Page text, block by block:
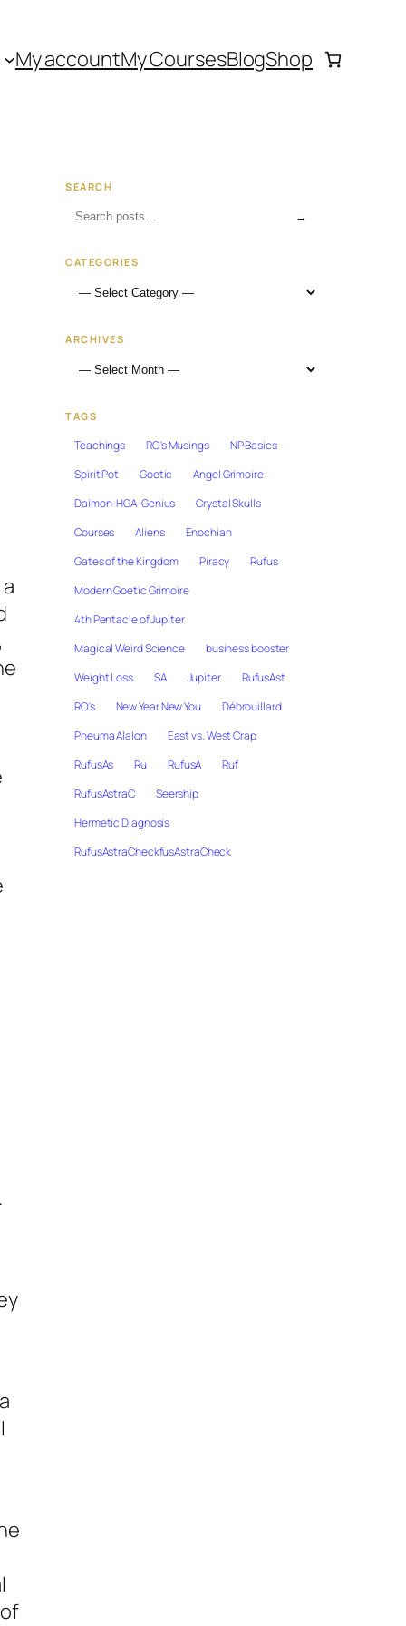
My accountMy CoursesBlogShop
SEARCH
→
CATEGORIES
ARCHIVES
TAGS
Teachings RO's Musings
NP Basics
Spirit Pot
Goetic
Angel Grimoire
Daimon-HGA-Genius
Crystal Skulls
Courses
Aliens
Enochian
Gates of the Kingdom
Piracy
Rufus
Modern Goetic Grimoire
4th Pentacle of Jupiter
Magical Weird Science
business booster
Weight Loss
SA Jupiter
RufusAst
RO's
New Year New You
Débrouillard
Pneuma Alalon
East vs. West Crap
RufusAs
Ru RufusA
Ruf
RufusAstraC
Seership
Hermetic Diagnosis
RufusAstraCheckfusAstraCheck